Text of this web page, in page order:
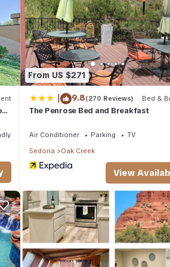
Condo, and has consistently provided
and some of them are repeat guests.
to learn more about the Condo in Oak
From US $271
| 9.8(270 Reviews) Bed &
The Penrose Bed and Breakfast
Air Conditioner Parking
TV
Sedona
Oak Creek
View